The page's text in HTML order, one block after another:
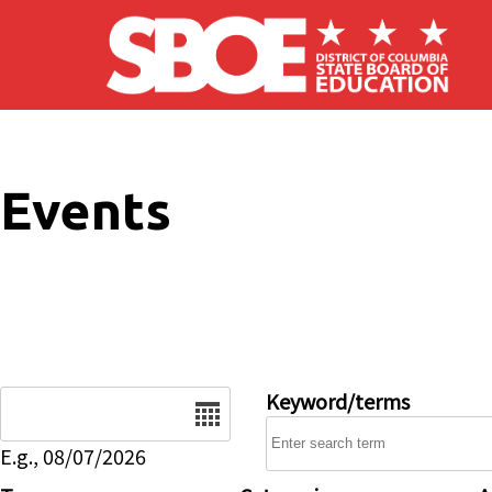
Skip to main content
Events
E.g., 08/07/2026
Keyword/terms